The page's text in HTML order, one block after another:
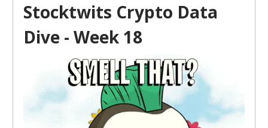
Stocktwits Crypto Data
Dive - Week 18